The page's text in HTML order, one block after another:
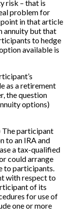
risk – that is
problem for
in that article
annuity but that
to hedge
available is
as a retirement
the question
options)
The participant
to an IRA and
a tax-qualified
could arrange
to participants.
with respect to
of its
for use of
one or more